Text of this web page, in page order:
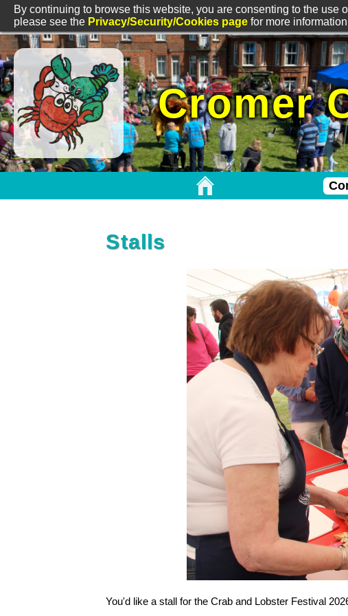
By continuing to browse this website, you are consenting to the
please see the Privacy/Security/Cookies page for more
Cromer
Stalls
You'd like a stall for the Crab and Lobster Festival